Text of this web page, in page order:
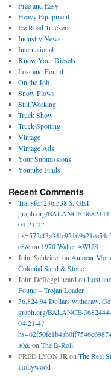
Free and Easy
Heavy Equipment
Ice Road Truckers
Industry News
International
Know Your Diesels
Lost and Found
On the Job
Snow Plows
Still Working
Truck Show
Truck Spotting
Vintage
Vintage Ads
Your Submissions
Youtube Finds
Recent Comments
Transfer 236,538 $. GET -
graph.org/BALANCE-
04-21-2?
e8&on 1970 Walter AWUS
John Schleideron Autocar
Colonial Sand & Stone
John DeReggi heard on Lost
Found – Trojan Loader
36,824.94 Dollars withdraw.
graph.org/BALANCE-
04-21-4?
a0&on The B-Roll
FRED LYON JR on The Real
Hollywood